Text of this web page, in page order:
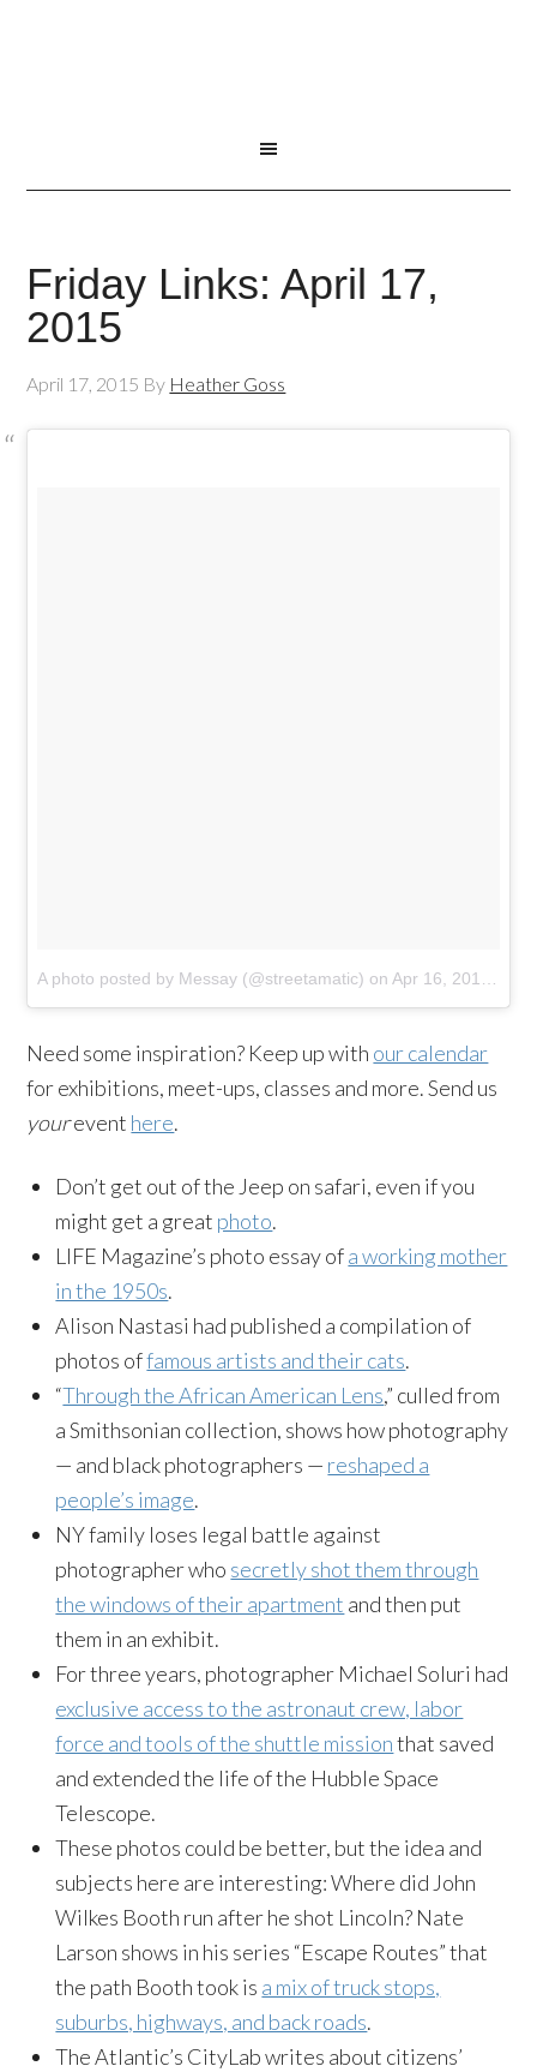
Friday Links: April 17,
2015
April 17, 2015 By Heather Goss
A photo posted by Messay (@streetamatic) on Apr 16, 2015 at 9:51pm PDT
Need some inspiration? Keep up with our calendar
for exhibitions, meet-ups, classes and more. Send us
yourevent here.
Don’t get out of the Jeep on safari, even if you
might get a great photo.
LIFE Magazine’s photo essay ofa working mother
in the 1950s.
Alison Nastasi had published a compilation of
photos offamous artists and their cats.
“Through the African American Lens,” culled from
a Smithsonian collection, shows how photography
— and black photographers — reshaped a
people’s image.
NY family loses legal battle against
photographer who secretly shot them through
the windows of their apartment and then put
them in an exhibit.
For three years, photographer Michael Soluri had
exclusive access to the astronaut crew, labor
force and tools of the shuttle missionthat saved
and extended the life of the Hubble Space
Telescope.
These photos could be better, but the idea and
subjects here are interesting: Where did John
Wilkes Booth run after he shot Lincoln? Nate
Larson shows in his series “Escape Routes” that
the path Booth took is a mix of truck stops,
suburbs, highways, and back roads.
The Atlantic’s CityLab writes about citizens’